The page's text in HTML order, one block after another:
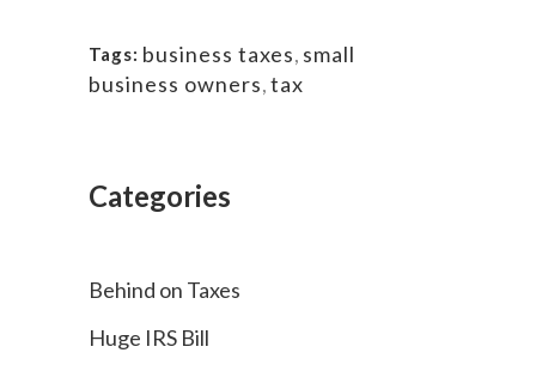
Tags: business taxes small
business owners,tax
Categories
Behind on Taxes
Huge IRS Bill